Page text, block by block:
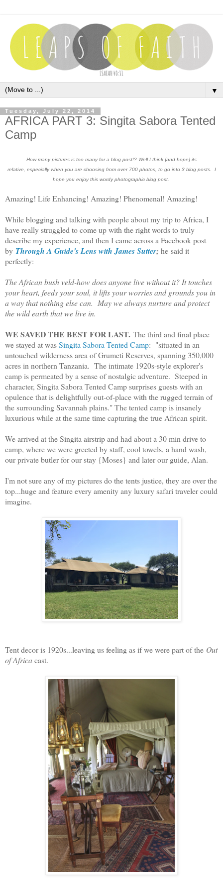
▼
Tuesday, July 22, 2014
AFRICA PART 3: Singita Sabora Tented
Camp
How many pictures is too many for a blog post!? Well I think {and hope} its
relative, especially when you are choosing from over 700 photos, to go into 3 blog posts. I
hope you enjoy this wordy photographic blog post.
Amazing! Life Enhancing! Amazing! Phenomenal! Amazing!
While blogging and talking with people about my trip to Africa, I
have really struggled to come up with the right words to truly
describe my experience, and then I came across a Facebook post
by Through A Guide's Lens with James Sutter; he said it
perfectly:
The African bush veld-how does anyone live without it? It touches
your heart, feeds your soul, it lifts your worries and grounds you in
a way that nothing else can. May we always nurture and protect
the wild earth that we live in.
WE SAVED THE BEST FOR LAST. The third and final place
we stayed at wasSingita Sabora Tented Camp: "situated in an
untouched wilderness area of Grumeti Reserves, spanning 350,000
acres in northern Tanzania. The intimate 1920s-style explorer's
camp is permeated by a sense of nostalgic adventure. Steeped in
character, Singita Sabora Tented Camp surprises guests with an
opulence that is delightfully out-of-place with the rugged terrain of
the surrounding Savannah plains." The tented camp is insanely
luxurious while at the same time capturing the true African spirit.
We arrived at the Singita airstrip and had about a 30 min drive to
camp, where we were greeted by staff, cool towels, a hand wash,
our private butler for our stay {Moses} and later our guide, Alan.
I'm not sure any of my pictures do the tents justice, they are over the
top...huge and feature every amenity any luxury safari traveler could
imagine.
Tent decor is 1920s...leaving us feeling as if we were part of the Out
of Africacast.